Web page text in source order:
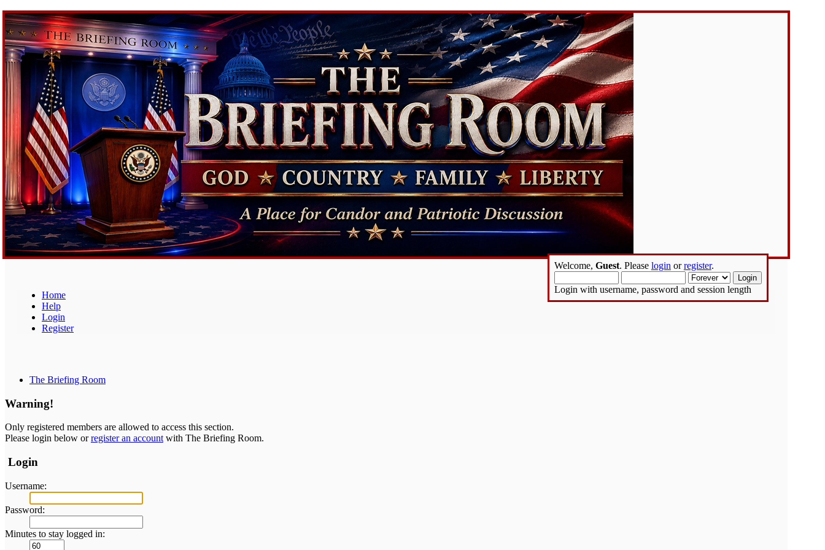
Home
Help
Login
Register
Welcome, Guest. Please login orregister.
Login with username, password and session length
The Briefing Room
Warning!
Only registered members are allowed to access this section.
Please login below orregister an account with The Briefing Room.
Login
Username:
Password:
Minutes to stay logged in: